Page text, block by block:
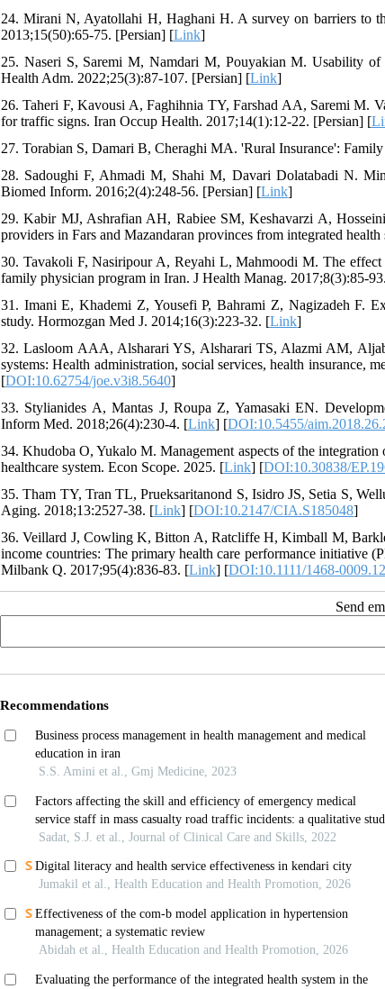
24. Mirani N, Ayatollahi H, Haghani H. A survey on barriers to
2013;15(50):65-75. [Persian] [Link]
25. Naseri S, Saremi M, Namdari M, Pouyakian M. Usability
Health Adm. 2022;25(3):87-107. [Persian] [Link]
26. Taheri F, Kavousi A, Faghihnia TY, Farshad AA, Saremi M.
for traffic signs. Iran Occup Health. 2017;14(1):12-22. [Persian] [
27. Torabian S, Damari B, Cheraghi MA. 'Rural Insurance':
28. Sadoughi F, Ahmadi M, Shahi M, Davari Dolatabadi N.
Biomed Inform. 2016;2(4):248-56. [Persian] [Link]
29. Kabir MJ, Ashrafian AH, Rabiee SM, Keshavarzi A,
providers in Fars and Mazandaran provinces from integrated
30. Tavakoli F, Nasiripour A, Reyahi L, Mahmoodi M. The effect
family physician program in Iran. J Health Manag. 2017;8(3):85-
31. Imani E, Khademi Z, Yousefi P, Bahrami Z, Nagizadeh F.
study. Hormozgan Med J. 2014;16(3):223-32. [Link]
32. Lasloom AAA, Alsharari YS, Alsharari TS, Alazmi AM,
systems: Health administration, social services, health insurance,
[DOI:10.62754/joe.v3i8.5640]
33. Stylianides A, Mantas J, Roupa Z, Yamasaki EN.
Inform Med. 2018;26(4):230-4. [Link] [DOI:10.5455/
34. Khudoba O, Yukalo M. Management aspects of the
healthcare system. Econ Scope. 2025. [Link] [DOI:10.30838/
35. Tham TY, Tran TL, Prueksaritanond S, Isidro JS, Setia S,
Aging. 2018;13:2527-38. [Link] [DOI:10.2147/CIA.S185048]
36. Veillard J, Cowling K, Bitton A, Ratcliffe H, Kimball M,
income countries: The primary health care performance initiative
Milbank Q. 2017;95(4):836-83. [Link] [DOI:10.1111/1468-
Send